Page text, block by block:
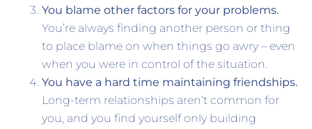
You blame other factors for your problems.
You’re always finding another person or thing
to place blame on when things go awry – even
when you were in control of the situation.
You have a hard time maintaining friendships.
Long-term relationships aren’t common for
you, and you find yourself only building